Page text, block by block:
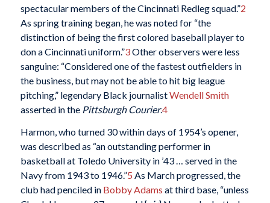
spectacular members of the Cincinnati Redleg squad.”2
As spring training began, he was noted for “the
distinction of being the first colored baseball player to
don a Cincinnati uniform.”3Other observers were less
sanguine: “Considered one of the fastest outfielders in
the business, but may not be able to hit big league
pitching,” legendary Black journalistWendell Smith
asserted in the Pittsburgh Courier.4
Harmon, who turned 30 within days of 1954’s opener,
was described as “an outstanding performer in
basketball at Toledo University in ’43 … served in the
Navy from 1943 to 1946.”5 As March progressed, the
club had penciled in Bobby Adams at third base, “unless